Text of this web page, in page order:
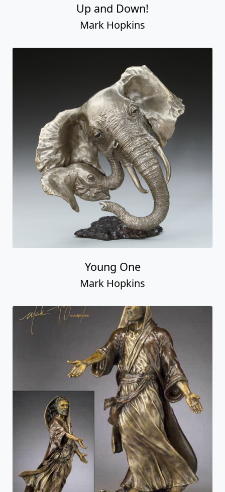
Up and Down!
Mark Hopkins
Young One
Mark Hopkins